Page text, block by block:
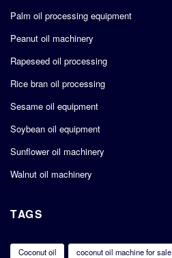
Palm oil processing equipment
Peanut oil machinery
Rapeseed oil processing
Rice bran oil processing
Sesame oil equipment
Soybean oil equipment
Sunflower oil machinery
Walnut oil machinery
TAGS
Coconut oil
coconut oil machine for sale